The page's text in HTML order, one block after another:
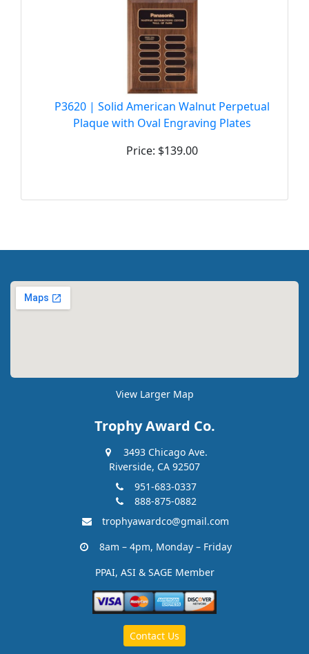
P3620 | Solid American Walnut Perpetual
Plaque with Oval Engraving Plates
Price: $139.00
View Larger Map
Trophy Award Co.
3493 Chicago Ave.
Riverside, CA 92507
951-683-0337
888-875-0882
trophyawardco@gmail.com
8am – 4pm, Monday – Friday
PPAI, ASI & SAGE Member
Contact Us